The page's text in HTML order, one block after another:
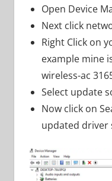
Open Device
Next click
Right Click on
example mine
wireless-ac
Select update
Now click on
updated driver